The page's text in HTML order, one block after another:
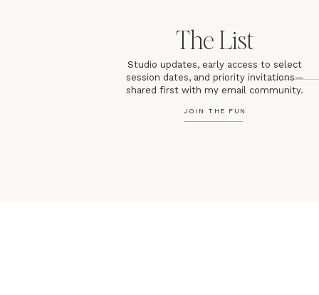
JOIN THE FUN
Studio updates, early access to select
session dates, and priority invitations—
shared first with my email community.
The List